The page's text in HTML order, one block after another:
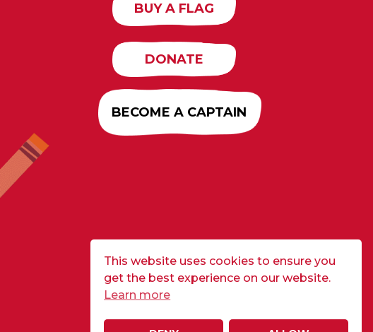
BUY A FLAG
DONATE
BECOME A CAPTAIN
This website uses cookies to ensure you
get the best experience on our website.
Learn more